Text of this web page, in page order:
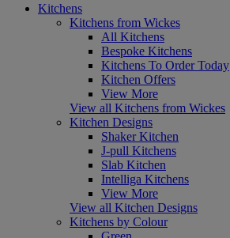
Kitchens
Kitchens from Wickes
All Kitchens
Bespoke Kitchens
Kitchens To Order Today
Kitchen Offers
View More
View all Kitchens from Wickes
Kitchen Designs
Shaker Kitchen
J-pull Kitchens
Slab Kitchen
Intelliga Kitchens
View More
View all Kitchen Designs
Kitchens by Colour